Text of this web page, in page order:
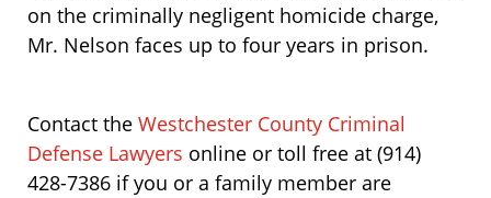
on the criminally negligent homicide charge,
Mr. Nelson faces up to four years in prison.
Contact the Westchester County Criminal
Defense Lawyers online or toll free at (914)
428-7386 if you or a family member are